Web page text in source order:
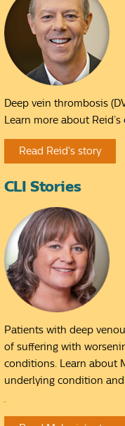
Deep vein thrombosis
Learn more about
Read Reid's story
CLI Stories
Patients with deep
of suffering with
conditions. Learn about
underlying condition